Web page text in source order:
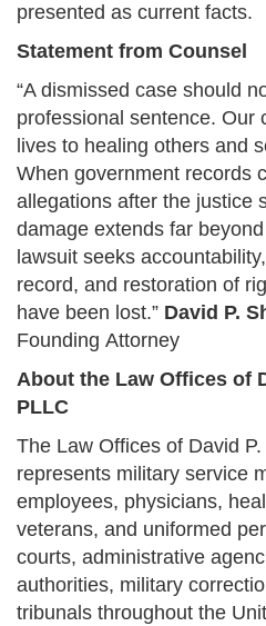
presented as current facts.
Statement from Counsel
“A dismissed case should
professional sentence. Our
lives to healing others and
When government records
allegations after the justice
damage extends far
lawsuit seeks
record, and restoration of
have been lost.” David P.
Founding Attorney
About the Law Offices of
PLLC
The Law Offices of David
represents military service
employees, physicians,
veterans, and uniformed
courts, administrative
authorities, military
tribunals throughout the